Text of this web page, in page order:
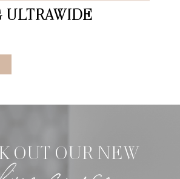
ULTRAWIDE
OUT OUR NEW